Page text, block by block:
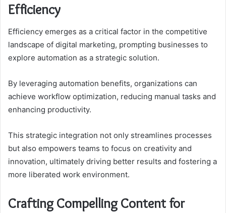
Efficiency
Efficiency emerges as a critical factor in the competitive
landscape of digital marketing, prompting businesses to
explore automation as a strategic solution.
By leveraging automation benefits, organizations can
achieve workflow optimization, reducing manual tasks and
enhancing productivity.
This strategic integration not only streamlines processes
but also empowers teams to focus on creativity and
innovation, ultimately driving better results and fostering a
more liberated work environment.
Crafting Compelling Content for